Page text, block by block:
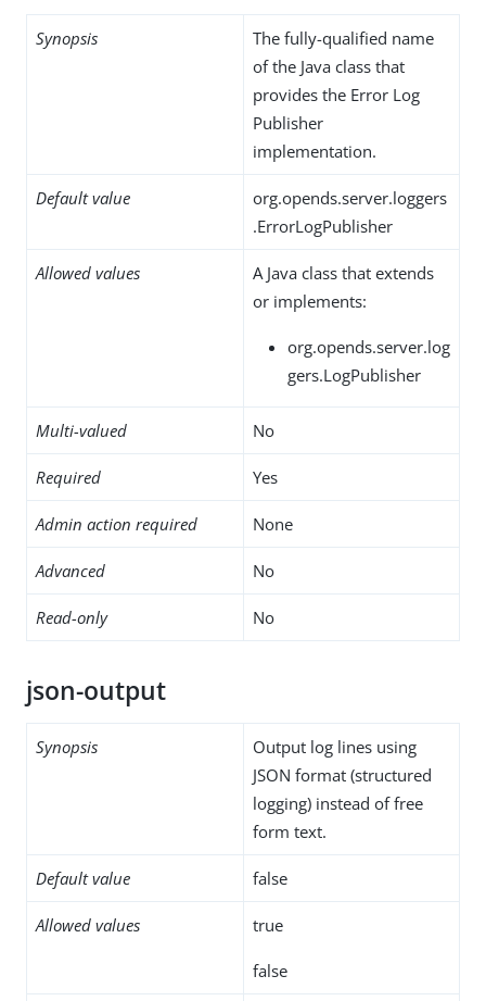
Synopsis
The fully-qualified name
of the Java class that
provides the Error Log
Publisher
implementation.
Default value
org.opends.server.loggers
.ErrorLogPublisher
Allowed values
A Java class that extends
or implements:
org.opends.server.log
gers.LogPublisher
Multi-valued No
Required Yes
Admin action required None
Advanced No
Read-only No
json-output
Synopsis
Output log lines using
JSON format (structured
logging) instead of free
form text.
Default value false
Allowed values true
false